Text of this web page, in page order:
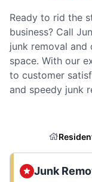
Ready to rid the
business? Call
junk removal
space. With our
to customer
and speedy junk
Junk